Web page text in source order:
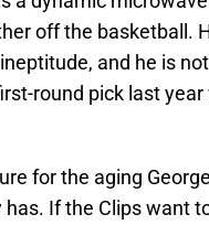
off the basketball.
and he is
round pick last
for the aging
If the Clips want